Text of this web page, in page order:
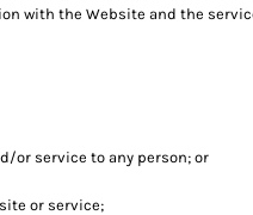
the Website and the
or service to any person; or
or service;